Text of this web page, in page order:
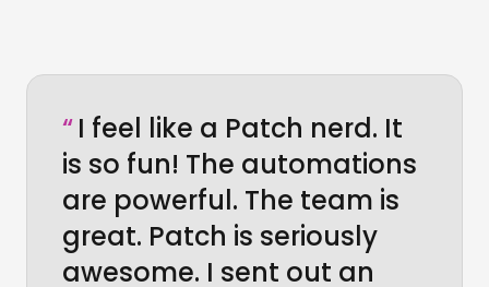
“I feel like a Patch nerd. It
is so fun! The automations
are powerful. The team is
great. Patch is seriously
awesome. I sent out an